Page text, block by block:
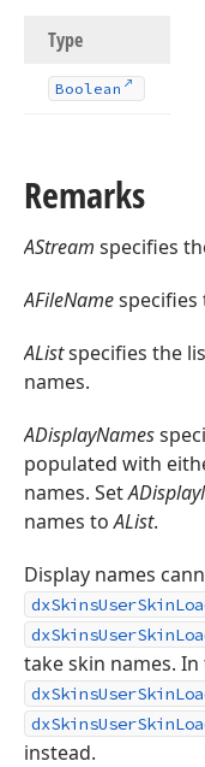
Type
Boolean
Remarks
AStream specifies
AFileNamespecifies
AListspecifies the
names.
ADisplayNames
populated with
names. Set
names toAList.
Display names
take skin names.
instead.